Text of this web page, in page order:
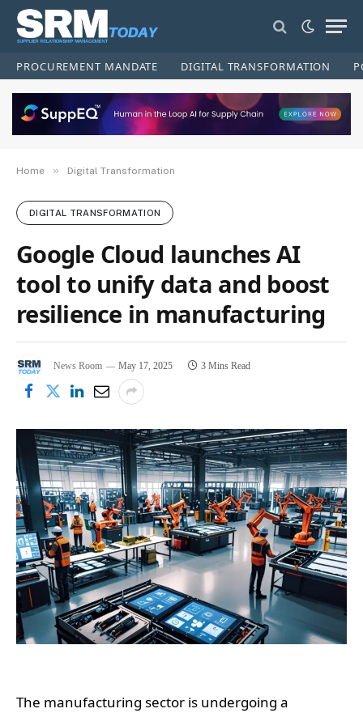
PROCUREMENT MANDATE DIGITAL TRANSFORMATION
Home » Digital Transformation
DIGITAL TRANSFORMATION
Google Cloud launches AI
tool to unify data and boost
resilience in manufacturing
News Room May 17, 2025 3 Mins Read
The manufacturing sector is undergoing a